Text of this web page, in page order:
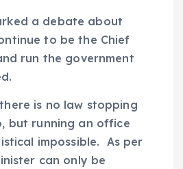
a debate about
to be the Chief
run the government
is no law stopping
but running an office
impossible. As per
can only be